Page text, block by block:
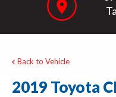
Back to Vehicle
2019 Toyota